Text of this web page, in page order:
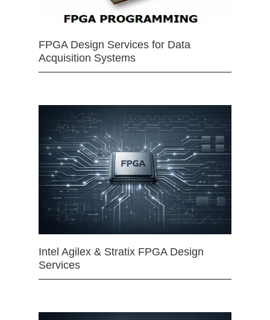
FPGA Design Services for Data
Acquisition Systems
Intel Agilex & Stratix FPGA Design
Services